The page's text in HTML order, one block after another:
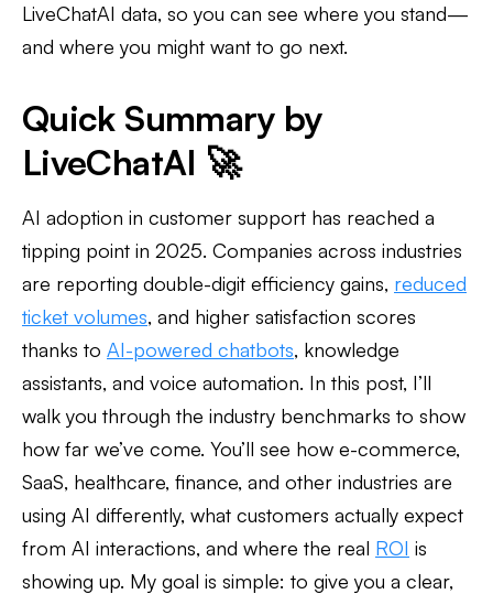
LiveChatAI data, so you can see where you stand—
and where you might want to go next.
Quick Summary by
LiveChatAI 🚀
AI adoption in customer support has reached a
tipping point in 2025. Companies across industries
are reporting double-digit efficiency gains, reduced
ticket volumes, and higher satisfaction scores
thanks to AI-powered chatbots, knowledge
assistants, and voice automation. In this post, I’ll
walk you through the industry benchmarks to show
how far we’ve come. You’ll see how e-commerce,
SaaS, healthcare, finance, and other industries are
using AI differently, what customers actually expect
from AI interactions, and where the real ROI is
showing up. My goal is simple: to give you a clear,